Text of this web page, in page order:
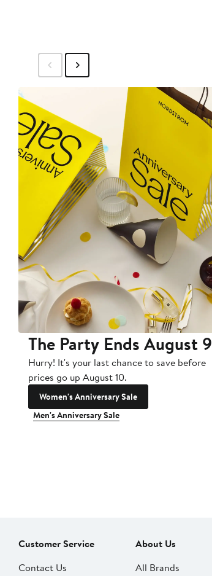
The Party Ends August 9
Hurry! It's your last chance to save before
prices go up August 10.
Women's Anniversary Sale
Men's Anniversary Sale
Customer Service
Contact Us
About Us
All Brands